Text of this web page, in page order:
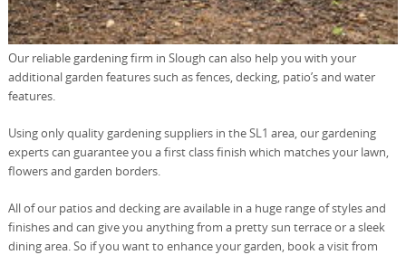
Our reliable gardening firm in Slough can also help you with your
additional garden features such as fences, decking, patio’s and water
features.
Using only quality gardening suppliers in the SL1 area, our gardening
experts can guarantee you a first class finish which matches your lawn,
flowers and garden borders.
All of our patios and decking are available in a huge range of styles and
finishes and can give you anything from a pretty sun terrace or a sleek
dining area. So if you want to enhance your garden, book a visit from